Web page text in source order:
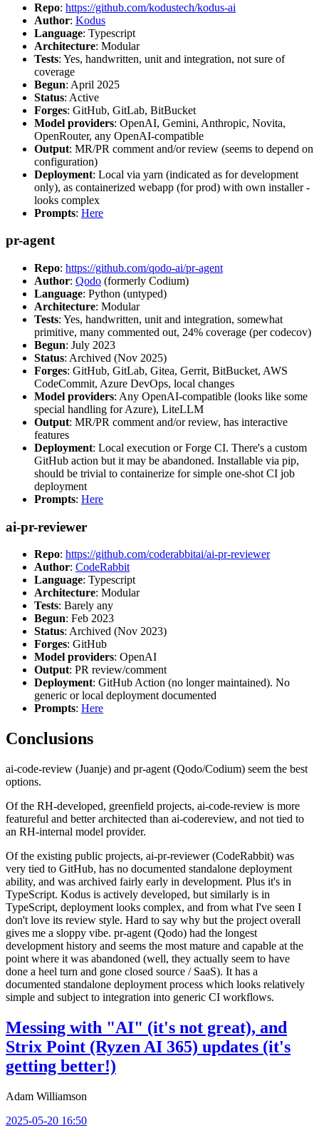
Repo: https://github.com/kodustech/kodus-ai
Author: Kodus
Language: Typescript
Architecture: Modular
Tests: Yes, handwritten, unit and integration, not sure of
coverage
Begun: April 2025
Status: Active
Forges: GitHub, GitLab, BitBucket
Model providers: OpenAI, Gemini, Anthropic, Novita,
OpenRouter, any OpenAI-compatible
Output: MR/PR comment and/or review (seems to depend on
configuration)
Deployment: Local via yarn (indicated as for development
only), as containerized webapp (for prod) with own installer -
looks complex
Prompts: Here
pr-agent
Repo: https://github.com/qodo-ai/pr-agent
Author: Qodo (formerly Codium)
Language: Python (untyped)
Architecture: Modular
Tests: Yes, handwritten, unit and integration, somewhat
primitive, many commented out, 24% coverage (per codecov)
Begun: July 2023
Status: Archived (Nov 2025)
Forges: GitHub, GitLab, Gitea, Gerrit, BitBucket, AWS
CodeCommit, Azure DevOps, local changes
Model providers: Any OpenAI-compatible (looks like some
special handling for Azure), LiteLLM
Output: MR/PR comment and/or review, has interactive
features
Deployment: Local execution or Forge CI. There's a custom
GitHub action but it may be abandoned. Installable via pip,
should be trivial to containerize for simple one-shot CI job
deployment
Prompts: Here
ai-pr-reviewer
Repo: https://github.com/coderabbitai/ai-pr-reviewer
Author: CodeRabbit
Language: Typescript
Architecture: Modular
Tests: Barely any
Begun: Feb 2023
Status: Archived (Nov 2023)
Forges: GitHub
Model providers: OpenAI
Output: PR review/comment
Deployment: GitHub Action (no longer maintained). No
generic or local deployment documented
Prompts: Here
Conclusions
ai-code-review (Juanje) and pr-agent (Qodo/Codium) seem the best
options.
Of the RH-developed, greenfield projects, ai-code-review is more
featureful and better architected than ai-codereview, and not tied to
an RH-internal model provider.
Of the existing public projects, ai-pr-reviewer (CodeRabbit) was
very tied to GitHub, has no documented standalone deployment
ability, and was archived fairly early in development. Plus it's in
TypeScript. Kodus is actively developed, but similarly is in
TypeScript, deployment looks complex, and from what I've seen I
don't love its review style. Hard to say why but the project overall
gives me a sloppy vibe. pr-agent (Qodo) had the longest
development history and seems the most mature and capable at the
point where it was abandoned (well, they actually seem to have
done a heel turn and gone closed source / SaaS). It has a
documented standalone deployment process which looks relatively
simple and subject to integration into generic CI workflows.
Messing with "AI" (it's not great), and
Strix Point (Ryzen AI 365) updates (it's
getting better!)
Adam Williamson
2025-05-20 16:50